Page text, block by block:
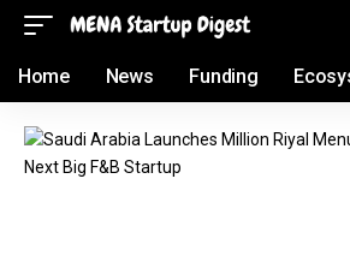
Home News Funding